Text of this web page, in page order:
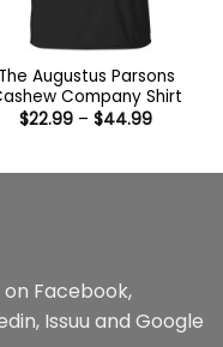
The Augustus Parsons
Company Shirt
$22.99 – $44.99Price
$44.99
Facebook,
, Issuu and Google